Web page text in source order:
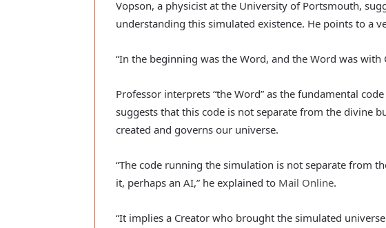
Vopson, a physicist at the University of Portsmouth,
understanding this simulated existence. He points to a
“In the beginning was the Word, and the Word was with
Professor interprets “the Word” as the fundamental
suggests that this code is not separate from the divine
created and governs our universe.
“The code running the simulation is not separate from
it, perhaps an AI,” he explained to Mail Online.
“It implies a Creator who brought the simulated